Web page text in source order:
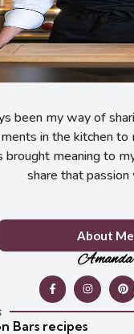
been my way of
in the kitchen
brought meaning to
share that passion
About Me
Amanda
Bars recipes